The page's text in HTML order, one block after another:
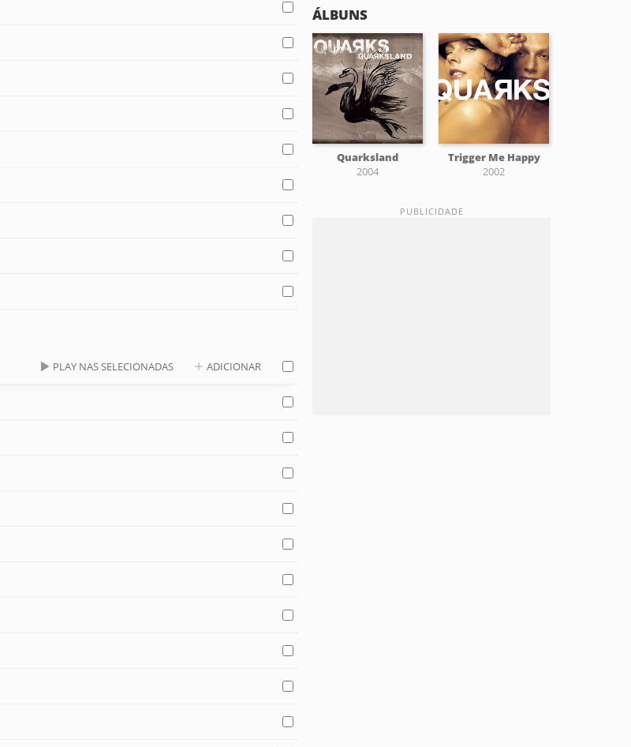
PLAY NAS SELECIONADAS ADICIONAR
ÁLBUNS
Quarksland
2004
Trigger Me Happy
2002